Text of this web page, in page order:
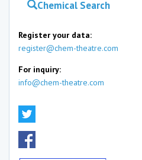
Chemical Search
Register your data:
register@chem-theatre.com
For inquiry:
info@chem-theatre.com